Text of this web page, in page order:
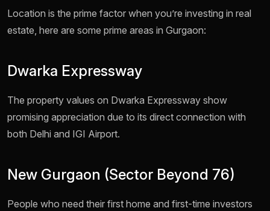
Location is the prime factor when you’re investing in real
estate, here are some prime areas in Gurgaon:
Dwarka Expressway
The property values on Dwarka Expressway show
promising appreciation due to its direct connection with
both Delhi and IGI Airport.
New Gurgaon (Sector Beyond 76)
People who need their first home and first-time investors